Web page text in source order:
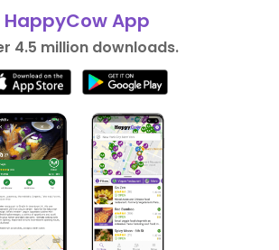
HappyCow App
4.5 million downloads.